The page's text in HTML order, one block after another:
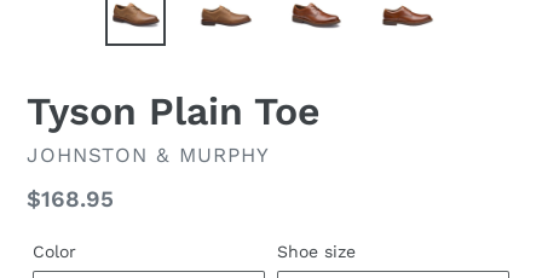
Tyson Plain Toe
VENDOR
JOHNSTON & MURPHY
Regular
$168.95
Color Shoe size